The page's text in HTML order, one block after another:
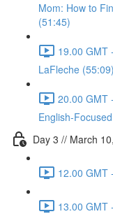
Mom: How to
(51:45)
19.00 GMT
LaFleche (55:09)
20.00 GMT
English-
Day 3 // March
12.00 GMT
13.00 GMT